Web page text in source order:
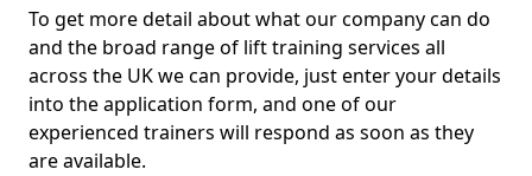
To get more detail about what our company can do
and the broad range of lift training services all
across the UK we can provide, just enter your details
into the application form, and one of our
experienced trainers will respond as soon as they
are available.